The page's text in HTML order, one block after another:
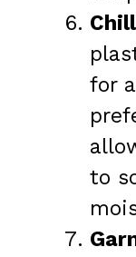
Chill
for
to